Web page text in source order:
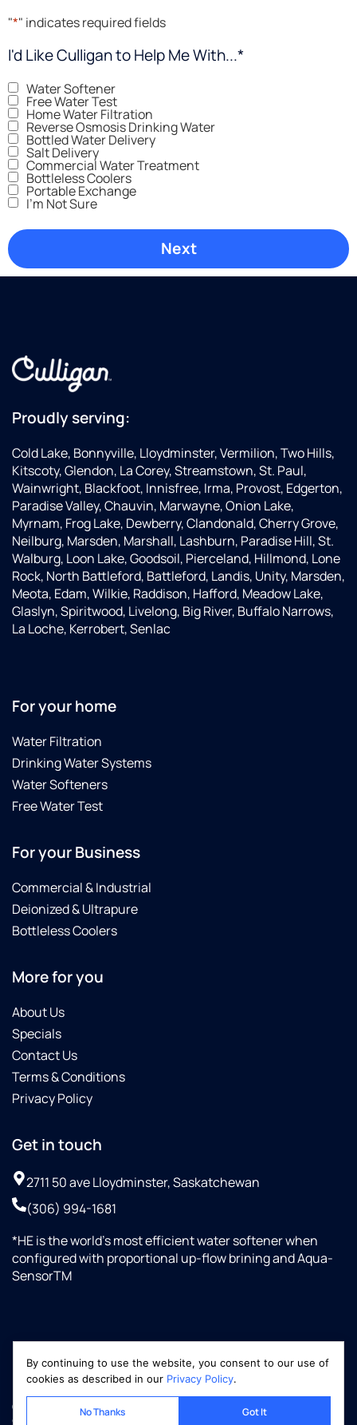
"*" indicates required fields
I'd Like Culligan to Help Me With...*
Water Softener
Free Water Test
Home Water Filtration
Reverse Osmosis Drinking Water
Bottled Water Delivery
Salt Delivery
Commercial Water Treatment
Bottleless Coolers
Portable Exchange
I'm Not Sure
Proudly serving:
Cold Lake, Bonnyville, Lloydminster, Vermilion, Two Hills,
Kitscoty, Glendon, La Corey, Streamstown, St. Paul,
Wainwright, Blackfoot, Innisfree, Irma, Provost, Edgerton,
Paradise Valley, Chauvin, Marwayne, Onion Lake,
Myrnam, Frog Lake, Dewberry, Clandonald, Cherry Grove,
Neilburg, Marsden, Marshall, Lashburn, Paradise Hill, St.
Walburg, Loon Lake, Goodsoil, Pierceland, Hillmond, Lone
Rock, North Battleford, Battleford, Landis, Unity, Marsden,
Meota, Edam, Wilkie, Raddison, Hafford, Meadow Lake,
Glaslyn, Spiritwood, Livelong, Big River, Buffalo Narrows,
La Loche, Kerrobert, Senlac
For your home
Water Filtration
Drinking Water Systems
Water Softeners
Free Water Test
For your Business
Commercial & Industrial
Deionized & Ultrapure
Bottleless Coolers
More for you
About Us
Specials
Contact Us
Terms & Conditions
Privacy Policy
Get in touch
2711 50 ave Lloydminster, Saskatchewan
(306) 994-1681
*HE is the world’s most efficient water softener when
configured with proportional up-flow brining and Aqua-
SensorTM
Copyright © 2026 Optimized-Marketing.com, LLC
culliganww.ca | All rights reserved
By continuing to use the website, you consent to our use of
cookies as described in our Privacy Policy.
No Thanks Got It